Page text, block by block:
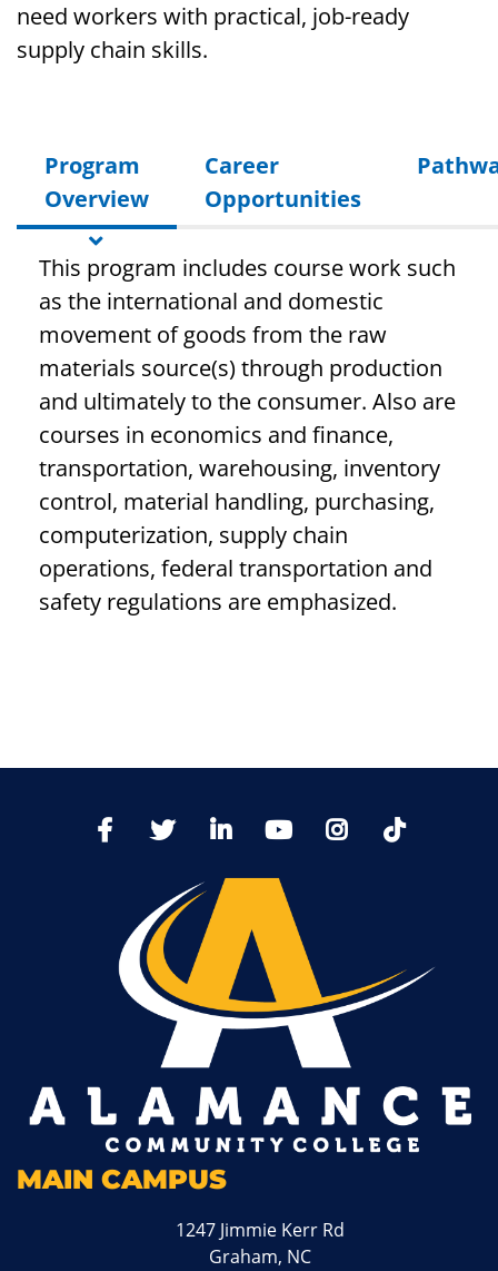
need workers with practical, job-ready
supply chain skills.
Program
Overview
Career
Opportunities
This program includes course work such
as the international and domestic
movement of goods from the raw
materials source(s) through production
and ultimately to the consumer. Also are
courses in economics and finance,
transportation, warehousing, inventory
control, material handling, purchasing,
computerization, supply chain
operations, federal transportation and
safety regulations are emphasized.
FacebookTwitter LinkedIn YoutTubeInstagram
MAIN CAMPUS
1247 Jimmie Kerr Rd
Graham, NC